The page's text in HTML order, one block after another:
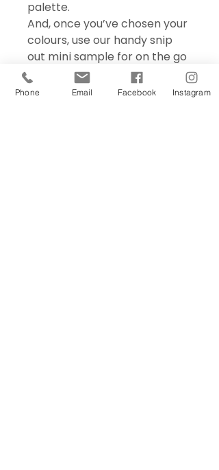
palette.
And, once you’ve chosen your
colours, use our handy snip
out mini sample for on the go
colour matching – perfect for
choosing accessories and soft
Phone Email Facebook Instagram